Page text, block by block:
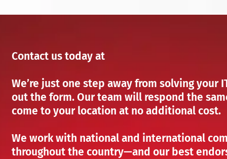
Contact us today at
We’re just one step away from solving your
out the form. Our team will respond the
come to your location at no additional cost.
We work with national and international
throughout the country—and our best